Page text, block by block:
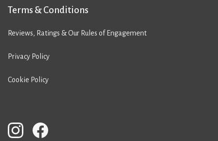
Terms & Conditions
Reviews, Ratings & Our Rules of Engagement
Privacy Policy
Cookie Policy